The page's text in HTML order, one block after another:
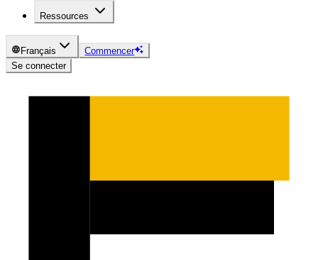
Ressources
Français
Commencer
Se connecter